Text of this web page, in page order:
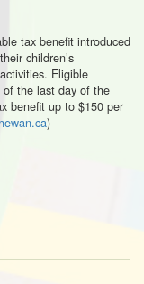
tax benefit introduced
children’s
Eligible
the last day of the
benefit up to $150 per
)